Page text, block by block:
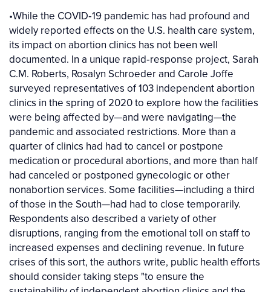
•While the COVID‐19 pandemic has had profound and
widely reported effects on the U.S. health care system,
its impact on abortion clinics has not been well
documented. In a unique rapid‐response project, Sarah
C.M. Roberts, Rosalyn Schroeder and Carole Joffe
surveyed representatives of 103 independent abortion
clinics in the spring of 2020 to explore how the facilities
were being affected by—and were navigating—the
pandemic and associated restrictions. More than a
quarter of clinics had had to cancel or postpone
medication or procedural abortions, and more than half
had canceled or postponed gynecologic or other
nonabortion services. Some facilities—including a third
of those in the South—had had to close temporarily.
Respondents also described a variety of other
disruptions, ranging from the emotional toll on staff to
increased expenses and declining revenue. In future
crises of this sort, the authors write, public health efforts
should consider taking steps "to ensure the